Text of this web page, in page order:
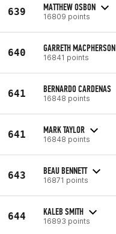
639 MATTHEW OSBON
16809 points
640 GARRETH MACPHERSON
16841 points
641 BERNARDO CARDENAS
16848 points
641 MARK TAYLOR
16848 points
643 BEAU BENNETT
16871 points
644 KALEB SMITH
16893 points